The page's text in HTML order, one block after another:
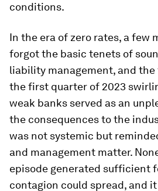
conditions.
In the era of zero rates, a few
forgot the basic tenets of
liability management, and the
the first quarter of 2023
weak banks served as an
the consequences to the
was not systemic but
and management matter.
episode generated sufficient
contagion could spread, and